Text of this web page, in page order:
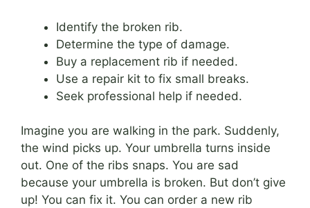
Identify the broken rib.
Determine the type of damage.
Buy a replacement rib if needed.
Use a repair kit to fix small breaks.
Seek professional help if needed.
Imagine you are walking in the park. Suddenly,
the wind picks up. Your umbrella turns inside
out. One of the ribs snaps. You are sad
because your umbrella is broken. But don’t give
up! You can fix it. You can order a new rib